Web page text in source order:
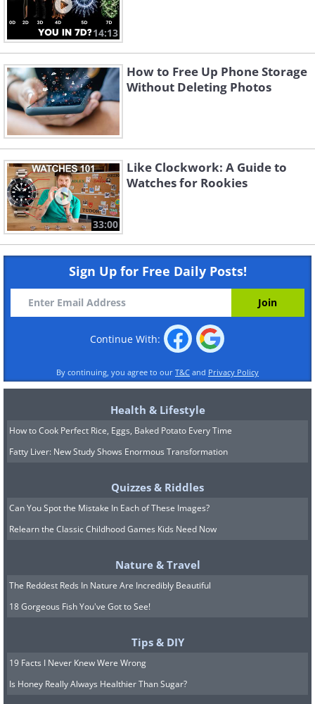
14:13
How to Free Up Phone Storage
Without Deleting Photos
33:00
Like Clockwork: A Guide to
Watches for Rookies
Sign Up for Free Daily Posts!
Continue With:
By continuing, you agree to our T&C and Privacy Policy
Health & Lifestyle
How to Cook Perfect Rice, Eggs, Baked Potato Every Time
Fatty Liver: New Study Shows Enormous Transformation
Quizzes & Riddles
Can You Spot the Mistake In Each of These Images?
Relearn the Classic Childhood Games Kids Need Now
Nature & Travel
The Reddest Reds In Nature Are Incredibly Beautiful
18 Gorgeous Fish You've Got to See!
Tips & DIY
19 Facts I Never Knew Were Wrong
Is Honey Really Always Healthier Than Sugar?